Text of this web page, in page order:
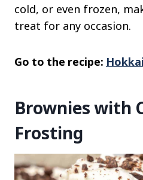
cold, or even frozen,
treat for any occasion.
Go to the recipe:
Brownies with
Frosting